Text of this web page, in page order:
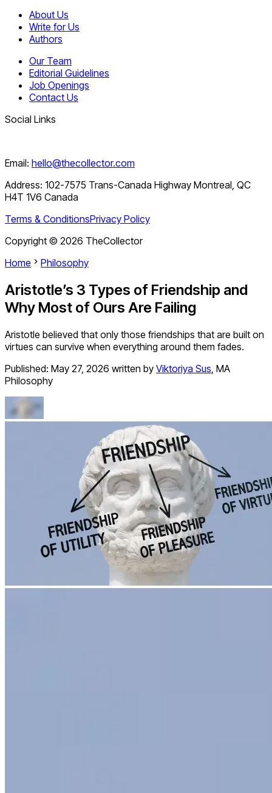
About Us
Write for Us
Authors
Our Team
Editorial Guidelines
Job Openings
Contact Us
Social Links
Email: hello@thecollector.com
Address: 102-7575 Trans-Canada Highway Montreal, QC
H4T 1V6 Canada
Terms & ConditionsPrivacy Policy
Copyright © 2026 TheCollector
Home
Philosophy
Aristotle’s 3 Types of Friendship and
Why Most of Ours Are Failing
Aristotle believed that only those friendships that are built on
virtues can survive when everything around them fades.
Published: May 27, 2026 written by Viktoriya Sus, MA
Philosophy